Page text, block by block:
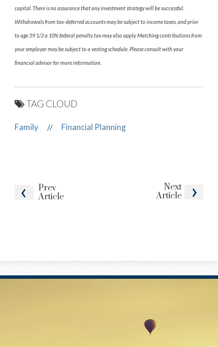
Prev
Article
Next
Article
capital. There is no assurance that any investment strategy will be successful.
Withdrawals from tax-deferred accounts may be subject to income taxes, and prior
to age 59 1/2 a 10% federal penalty tax may also apply. Matching contributions from
your employer may be subject to a vesting schedule. Please consult with your
financial advisor for more information.
TAG CLOUD
Family // Financial Planning